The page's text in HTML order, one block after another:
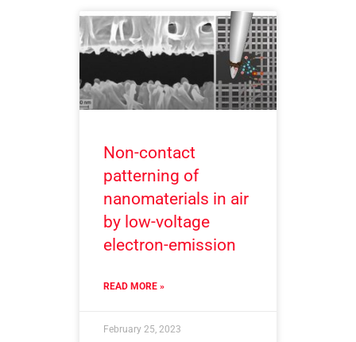
Non-contact
patterning of
nanomaterials in air
by low-voltage
electron-emission
READ MORE »
February 25, 2023